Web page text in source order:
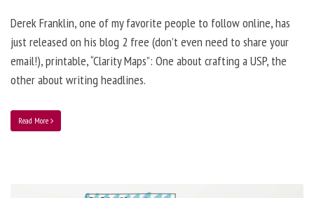
Derek Franklin, one of my favorite people to follow online, has
just released on his blog 2 free (don’t even need to share your
email!), printable, “Clarity Maps”: One about crafting a USP, the
other about writing headlines.
Read More